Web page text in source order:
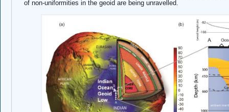
of non-uniformities in the geoid are being unravelled.